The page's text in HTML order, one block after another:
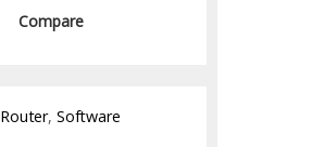
Compare
Router, Software